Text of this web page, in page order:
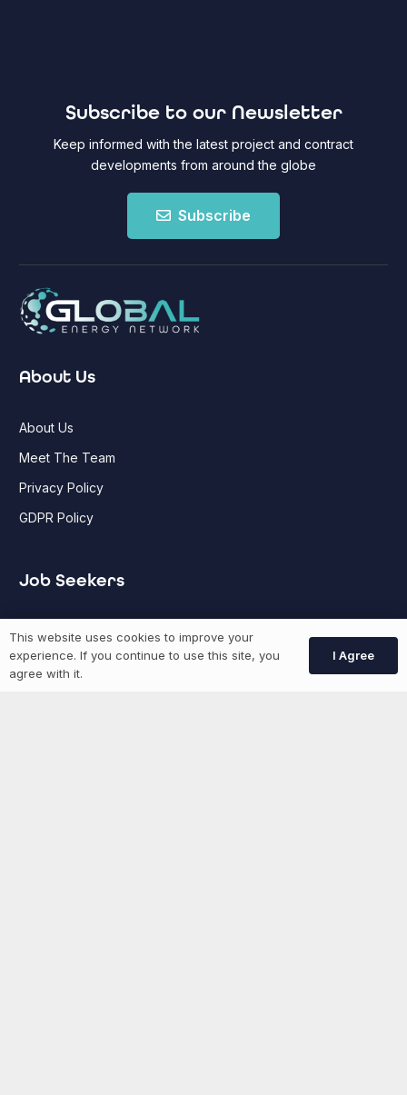
Subscribe to our Newsletter
Keep informed with the latest project and contract
developments from around the globe
Subscribe
About Us
About Us
Meet The Team
Privacy Policy
GDPR Policy
Job Seekers
GEN Jobs
Create Account
This website uses cookies to improve your
experience. If you continue to use this site, you
agree with it.
I Agree